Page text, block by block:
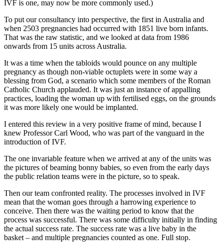
IVF is one, may now be more commonly used.)
To put our consultancy into perspective, the first in Australia and
when 2503 pregnancies had occurred with 1851 live born infants.
That was the raw statistic, and we looked at data from 1986
onwards from 15 units across Australia.
It was a time when the tabloids would pounce on any multiple
pregnancy as though non-viable octuplets were in some way a
blessing from God, a scenario which some members of the Roman
Catholic Church applauded. It was just an instance of appalling
practices, loading the woman up with fertilised eggs, on the grounds
it was more likely one would be implanted.
I entered this review in a very positive frame of mind, because I
knew Professor Carl Wood, who was part of the vanguard in the
introduction of IVF.
The one invariable feature when we arrived at any of the units was
the pictures of beaming bonny babies, so even from the early days
the public relation teams were in the picture, so to speak.
Then our team confronted reality. The processes involved in IVF
mean that the woman goes through a harrowing experience to
conceive. Then there was the waiting period to know that the
process was successful. There was some difficulty initially in finding
the actual success rate. The success rate was a live baby in the
basket – and multiple pregnancies counted as one. Full stop.